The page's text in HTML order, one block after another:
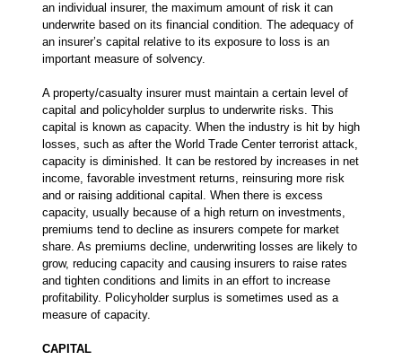
an individual insurer, the maximum amount of risk it can
underwrite based on its financial condition. The adequacy of
an insurer’s capital relative to its exposure to loss is an
important measure of solvency.
A property/casualty insurer must maintain a certain level of
capital and policyholder surplus to underwrite risks. This
capital is known as capacity. When the industry is hit by high
losses, such as after the World Trade Center terrorist attack,
capacity is diminished. It can be restored by increases in net
income, favorable investment returns, reinsuring more risk
and or raising additional capital. When there is excess
capacity, usually because of a high return on investments,
premiums tend to decline as insurers compete for market
share. As premiums decline, underwriting losses are likely to
grow, reducing capacity and causing insurers to raise rates
and tighten conditions and limits in an effort to increase
profitability. Policyholder surplus is sometimes used as a
measure of capacity.
CAPITAL